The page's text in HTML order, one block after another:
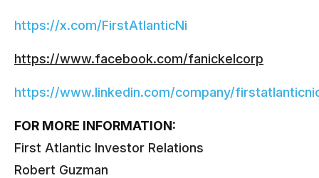
https://x.com/FirstAtlanticNi
https://www.facebook.com/fanickelcorp
https://www.linkedin.com/company/
FOR MORE INFORMATION:
First Atlantic Investor Relations
Robert Guzman